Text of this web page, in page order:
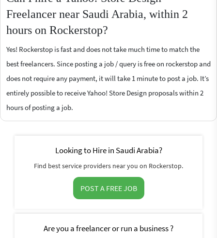
Freelancer near Saudi Arabia, within 2
hours on Rockerstop?
Yes! Rockerstop is fast and does not take much time to match the
best freelancers. Since posting a job / query is free on rockerstop and
does not require any payment, it will take 1 minute to post a job. It’s
entirely possible to receive Yahoo! Store Design proposals within 2
hours of posting a job.
Looking to Hire in Saudi Arabia?
Find best service providers near you on Rockerstop.
POST A FREE JOB
Are you a freelancer or run a business ?